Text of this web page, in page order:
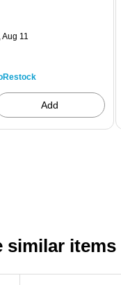
11
Add
similar items